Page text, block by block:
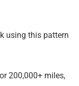
using this pattern
200,000+ miles,